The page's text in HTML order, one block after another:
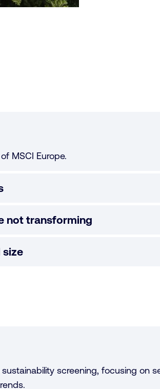
MSCI Europe.
not transforming
size
screening, focusing on